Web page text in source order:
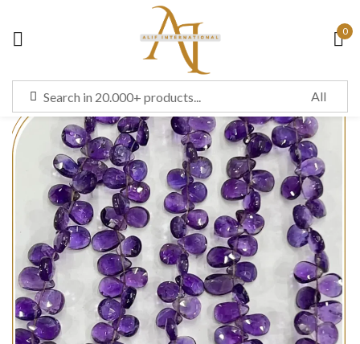
0
Sign in
Remember me Lost password?
LOG IN
CREATE AN ACCOUNT